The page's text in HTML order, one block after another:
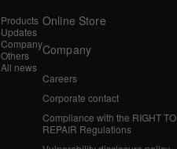
Products
Updates
Company
Others
All news
Online Store
Company
Careers
Corporate contact
Compliance with the RIGHT TO
REPAIR Regulations